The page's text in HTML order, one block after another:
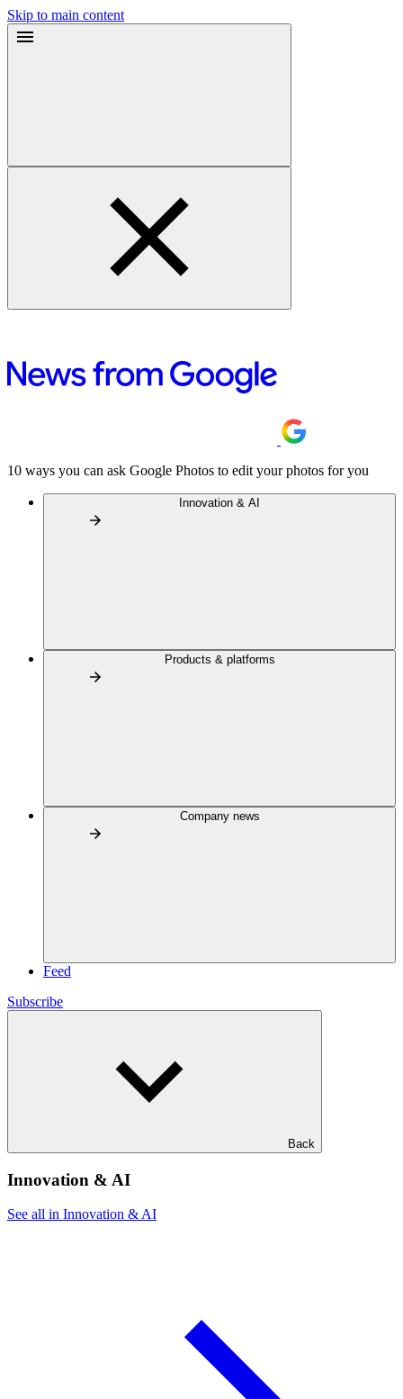
Skip to main content
10 ways you can ask Google Photos to edit your photos for you
Innovation & AI
Products & platforms
Company news
Feed
Subscribe
Back
Innovation & AI
See all in Innovation & AI